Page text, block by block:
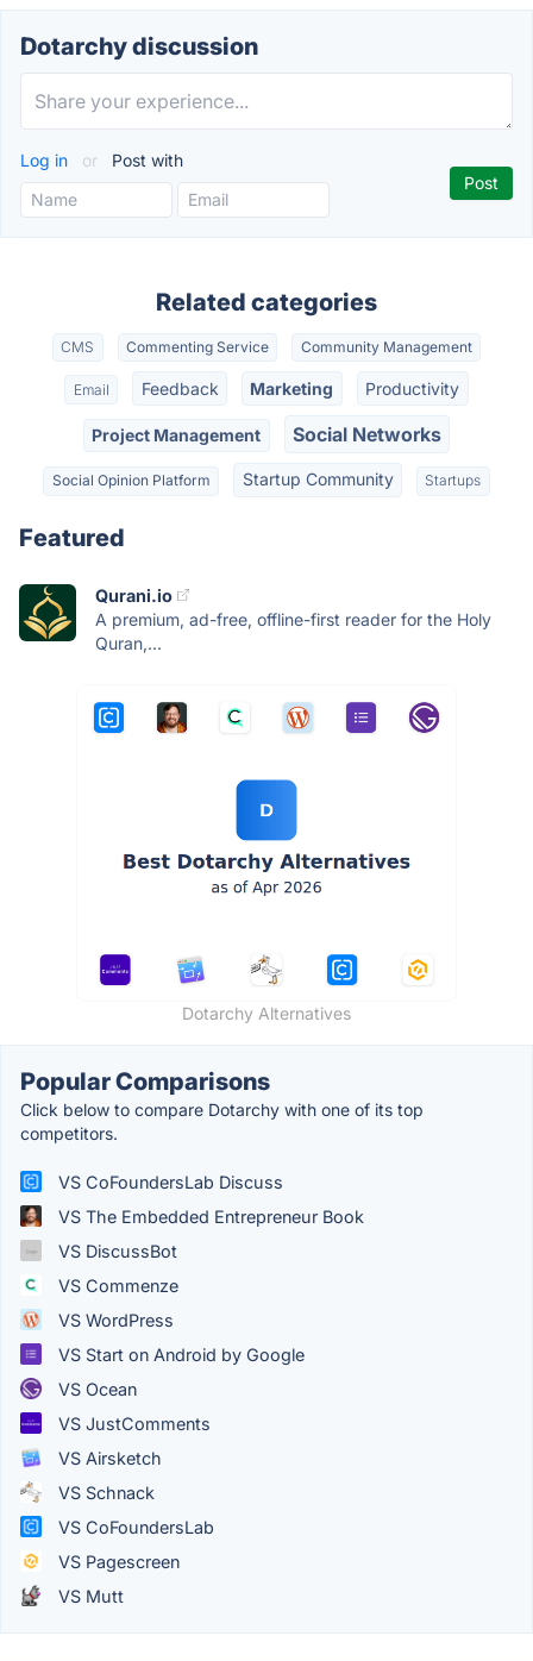
Dotarchy discussion
Log in or Post with
Related categories
CMS Commenting Service Community Management
Email Feedback Marketing Productivity
Project Management Social Networks
Social Opinion Platform Startup Community Startups
Featured
Qurani.io
A premium, ad-free, offline-first reader for the Holy
Quran,...
Dotarchy Alternatives
Popular Comparisons
Click below to compare Dotarchy with one of its top
competitors.
VS CoFoundersLab Discuss
VS The Embedded Entrepreneur Book
VS DiscussBot
VS Commenze
VS WordPress
VS Start on Android by Google
VS Ocean
VS JustComments
VS Airsketch
VS Schnack
VS CoFoundersLab
VS Pagescreen
VS Mutt